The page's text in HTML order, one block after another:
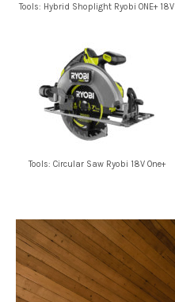
Tools: Hybrid Shoplight Ryobi ONE+ 18V
Tools: Circular Saw Ryobi 18V One+